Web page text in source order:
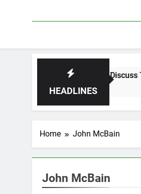
HEADLINES
Crowder Discuss The Power
Home John McBain
John McBain